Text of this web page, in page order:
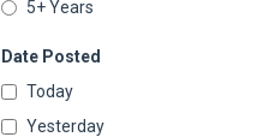
5+ Years
Date Posted
Today
Yesterday